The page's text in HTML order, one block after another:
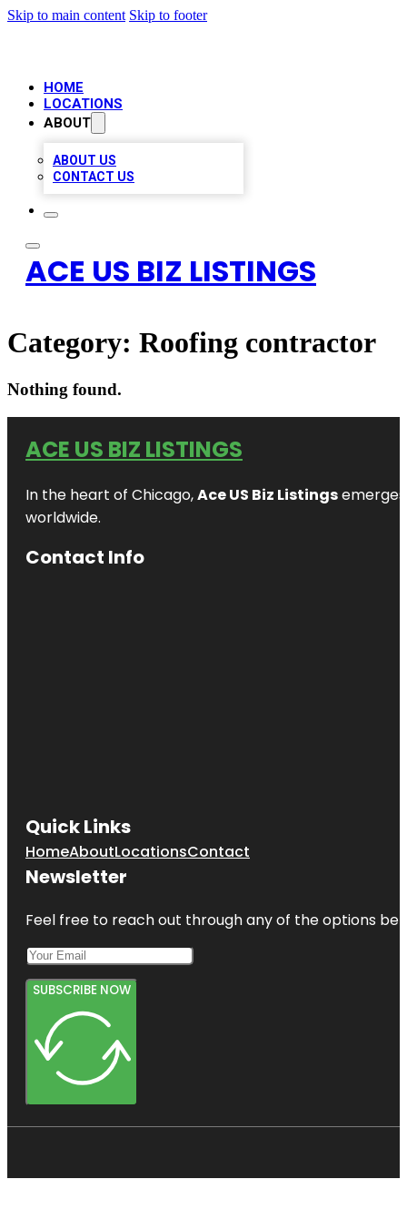
Skip to main content Skip to footer
HOME
LOCATIONS
ABOUT
ABOUT US
CONTACT US
ACE US BIZ LISTINGS
Category: Roofing contractor
Nothing found.
ACE US BIZ LISTINGS
In the heart of Chicago,Ace US Biz Listings
worldwide.
Contact Info
Quick Links
HomeAboutLocationsContact
Newsletter
Feel free to reach out through any of the options
SUBSCRIBE NOW